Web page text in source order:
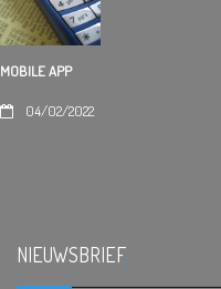
MOBILE APP
04/02/2022
NIEUWSBRIEF.